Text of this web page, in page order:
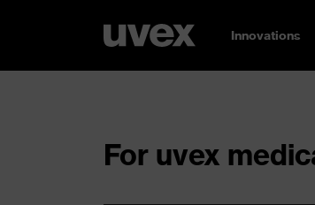
Innovations
For uvex